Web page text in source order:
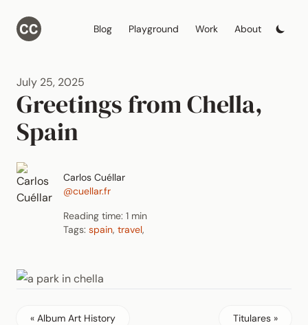
Blog Playground Work About
July 25, 2025
Greetings from Chella,
Spain
Carlos Cuéllar
@cuellar.fr
Reading time: 1 min
Tags: spain, travel,
« Album Art History Titulares »